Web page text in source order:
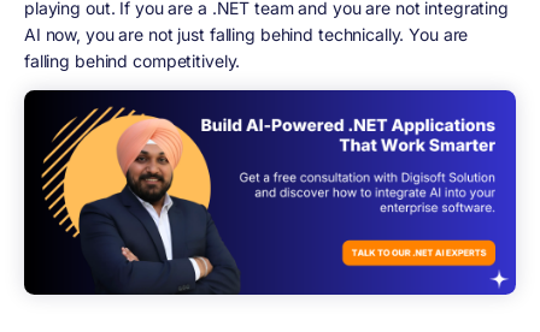
playing out. If you are a .NET team and you are not integrating
AI now, you are not just falling behind technically. You are
falling behind competitively.